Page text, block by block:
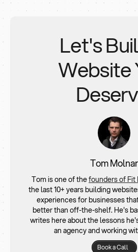
Includes homepage, service
basic CMS, SEO essentials
3. Advanced Website- 10 pages
For brands needing
integrations
Often includes strategy,
Depends on number of
gateways, shipping logic,
Best for small to mid-sized
native eCommerce tools
functionality if needed for every
Let's
Website
Tom Molnar
Tom is one of thefounders of Fit
the last 10+ years building
experiences for businesses
better than off-the-shelf. He's
writes here about the lessons
an agency and working
Book a Call